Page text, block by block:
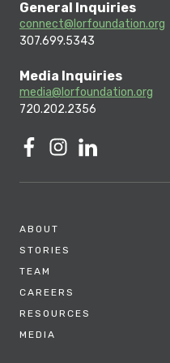
General Inquiries
connect@lorfoundation.org
307.699.5343
Media Inquiries
media@lorfoundation.org
720.202.2356
ABOUT
STORIES
TEAM
CAREERS
RESOURCES
MEDIA